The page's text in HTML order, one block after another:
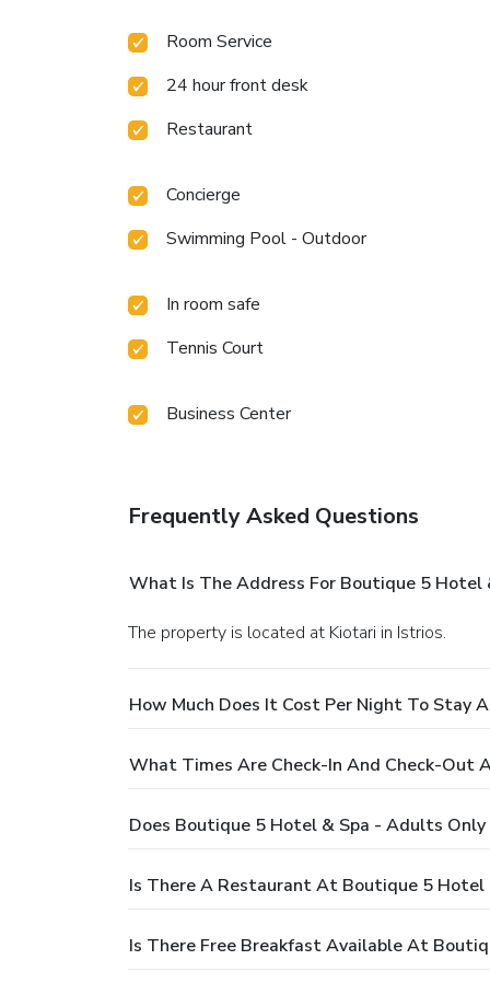
Room Service
24 hour front desk
Restaurant
Concierge
Swimming Pool - Outdoor
In room safe
Tennis Court
Business Center
Frequently Asked Questions
What Is The Address For Boutique 5 Hotel
The property is located at Kiotari in Istrios.
How Much Does It Cost Per Night To Stay
What Times Are Check-In And Check-Out
Does Boutique 5 Hotel & Spa - Adults Only
Is There A Restaurant At Boutique 5 Hotel
Is There Free Breakfast Available At